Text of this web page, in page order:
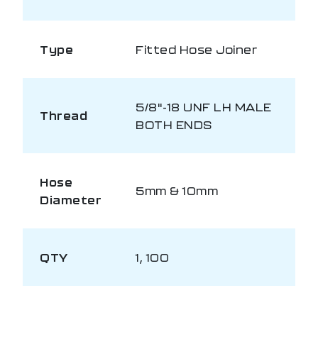
Type Fitted Hose Joiner
Thread
5/8"-18 UNF LH MALE
BOTH ENDS
Hose
Diameter
5mm & 10mm
QTY 1, 100